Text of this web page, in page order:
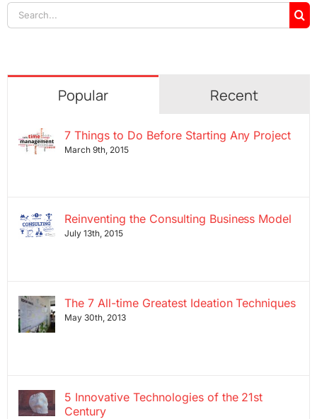
Search
for:
Popular Recent
7 Things to Do Before Starting Any Project
March 9th, 2015
Reinventing the Consulting Business Model
July 13th, 2015
The 7 All-time Greatest Ideation Techniques
May 30th, 2013
5 Innovative Technologies of the 21st
Century